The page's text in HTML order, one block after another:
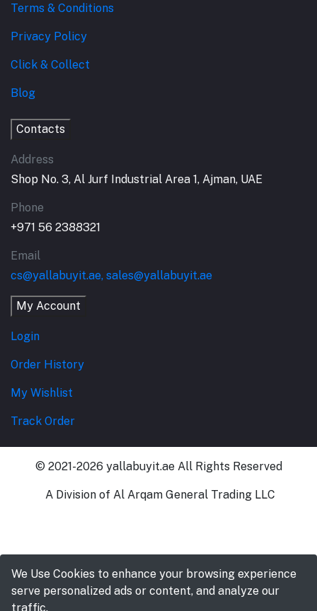
Terms & Conditions
Privacy Policy
Click & Collect
Blog
Contacts
Address
Shop No. 3, Al Jurf Industrial Area 1, Ajman, UAE
Phone
+971 56 2388321
Email
cs@yallabuyit.ae, sales@yallabuyit.ae
My Account
Login
Order History
My Wishlist
Track Order
© 2021-2026 yallabuyit.ae All Rights Reserved
A Division of Al Arqam General Trading LLC
We Use Cookies to enhance your browsing experience
serve personalized ads or content, and analyze our
traffic.